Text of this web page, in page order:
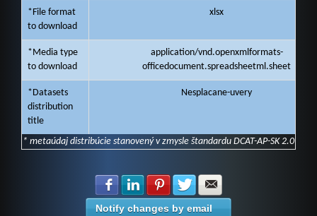
*File format
to download
xlsx
*Media type
to download
application/vnd.openxmlformats-
officedocument.spreadsheetml.sheet
*Datasets
distribution
title
Nesplacane-uvery
* metaúdaj distribúcie stanovený v zmysle štandardu DCAT-AP-SK 2.0
Share with Facebook
Share with LinkedIn
Share with Pinterest
Share with Twitter
Notify changes by email